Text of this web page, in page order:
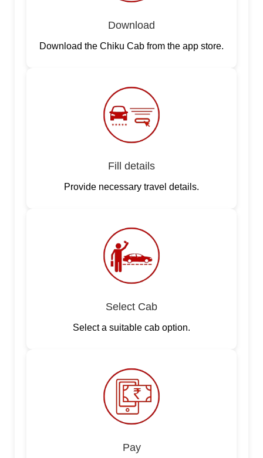
Download
Download the Chiku Cab from the app store.
Fill details
Provide necessary travel details.
Select Cab
Select a suitable cab option.
Pay